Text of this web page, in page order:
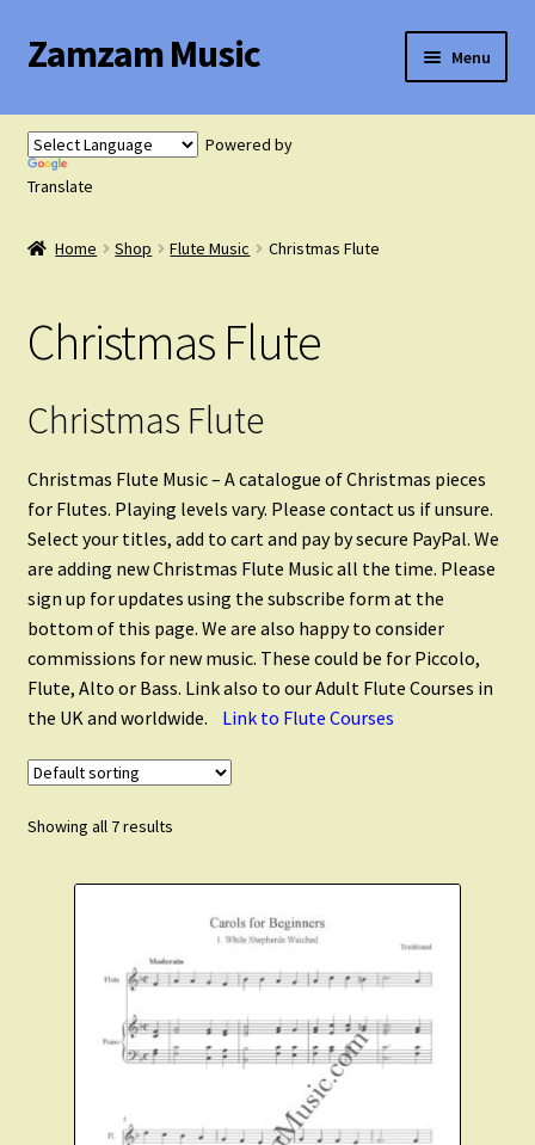
Skip
to
Skip
to
Zamzam Music Menu
Flute Music
Flute Tutor
Flute Solo with Piano
Flute Duets
Flute Trios
Flute Quartets
Flute Quintets
Flute Choir
Piccolo
Alto Flute
Flute and Alto Flute
Flute and Clarinet
Flute and Saxophone
Scales and Technique
Christmas Flute
Powered by
Translate
Home Shop Flute Music Christmas Flute
Christmas Flute
Christmas Flute
Christmas Flute Music – A catalogue of Christmas pieces
for Flutes. Playing levels vary. Please contact us if unsure.
Select your titles, add to cart and pay by secure PayPal. We
are adding new Christmas Flute Music all the time. Please
sign up for updates using the subscribe form at the
bottom of this page. We are also happy to consider
commissions for new music. These could be for Piccolo,
Flute, Alto or Bass. Link also to our Adult Flute Courses in
the UK and worldwide.
Link to Flute Courses
Showing all 7 results